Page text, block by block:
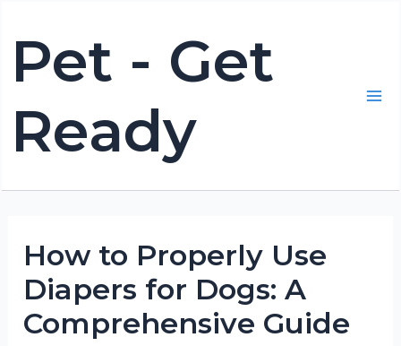
content
Pet - Get
Ready
How to Properly Use
Diapers for Dogs: A
Comprehensive Guide